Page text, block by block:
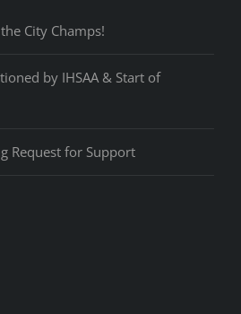
Request for Support